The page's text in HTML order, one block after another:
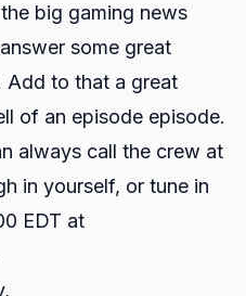
big gaming news
some great
Add to that a great
of an episode episode.
always call the crew at
in yourself, or tune in
EDT at
,